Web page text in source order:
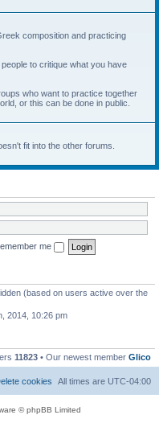
composition and practicing
to critique what you have
who want to practice together
or this can be done in public.
fit into the other forums.
me
(based on users active over the
2014, 10:26 pm
11823 • Our newest member Glico
All times are UTC-04:00
cookies
© phpBB Limited